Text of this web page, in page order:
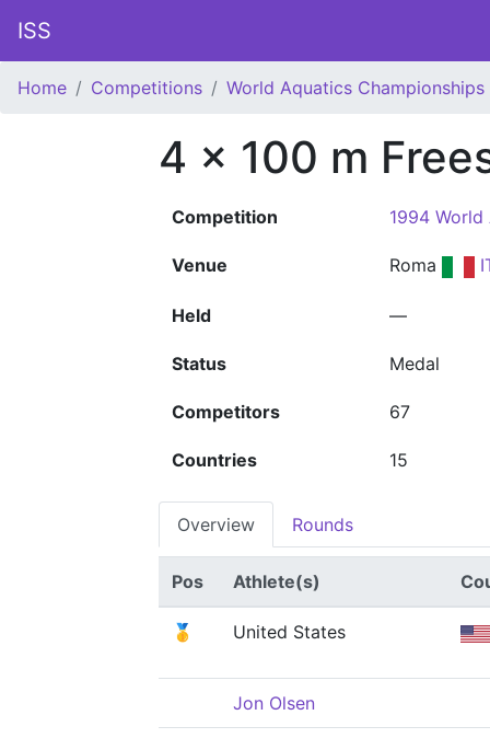
ISS
Home Competitions World Aquatics Championships
4 x 100 m
Competition 1994
Venue Roma
Held —
Status Medal
Competitors 67
Countries 15
Overview Rounds
Pos Athlete(s)
🥇 United States
Jon Olsen